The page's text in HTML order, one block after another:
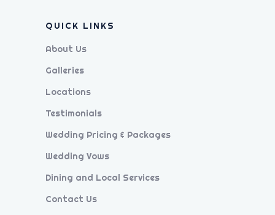
QUICK LINKS
About Us
Galleries
Locations
Testimonials
Wedding Pricing & Packages
Wedding Vows
Dining and Local Services
Contact Us